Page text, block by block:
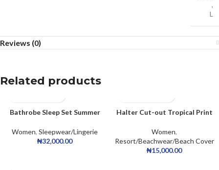
,
L
Reviews (0)
Related products
Bathrobe Sleep Set Summer
Collar Satin Cami Dress Belted
Robe PJ Set
Women, Sleepwear/Lingerie
₦32,000.00
Halter Cut-out Tropical Print
Women,
Resort/Beachwear/Beach Cover
₦15,000.00